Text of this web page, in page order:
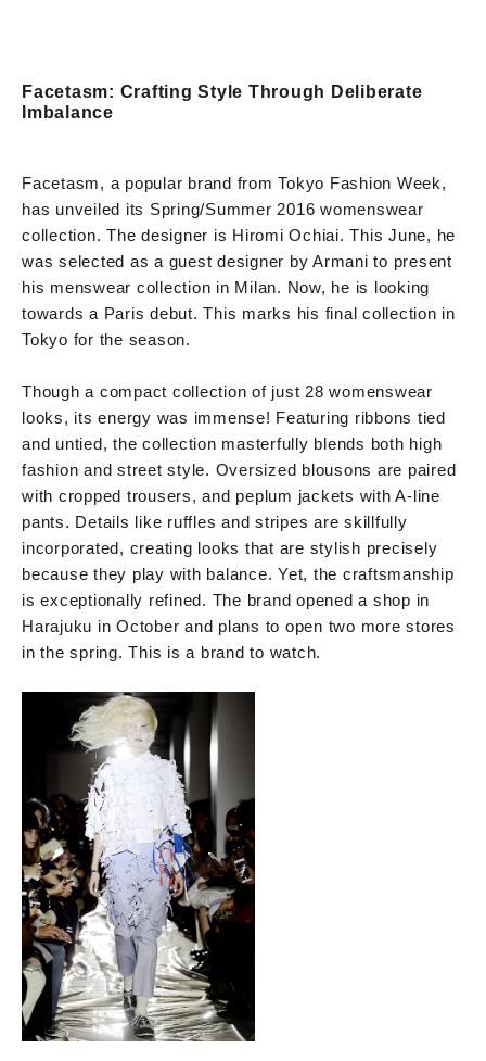
Facetasm: Crafting Style Through Deliberate
Imbalance
Facetasm, a popular brand from Tokyo Fashion Week,
has unveiled its Spring/Summer 2016 womenswear
collection. The designer is Hiromi Ochiai. This June, he
was selected as a guest designer by Armani to present
his menswear collection in Milan. Now, he is looking
towards a Paris debut. This marks his final collection in
Tokyo for the season.
Though a compact collection of just 28 womenswear
looks, its energy was immense! Featuring ribbons tied
and untied, the collection masterfully blends both high
fashion and street style. Oversized blousons are paired
with cropped trousers, and peplum jackets with A-line
pants. Details like ruffles and stripes are skillfully
incorporated, creating looks that are stylish precisely
because they play with balance. Yet, the craftsmanship
is exceptionally refined. The brand opened a shop in
Harajuku in October and plans to open two more stores
in the spring. This is a brand to watch.